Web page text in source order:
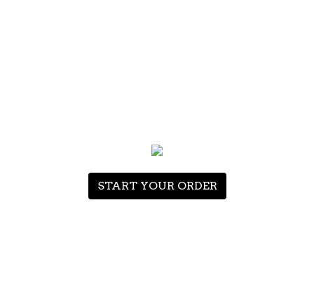
START YOUR ORDER